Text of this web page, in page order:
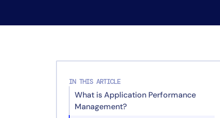
IN THIS ARTICLE
What is Application Performance
Management?